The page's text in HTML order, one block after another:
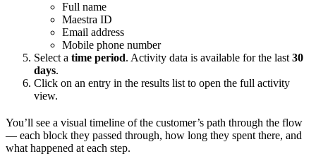
Full name
Maestra ID
Email address
Mobile phone number
Select a time period. Activity data is available for the last 30
days.
Click on an entry in the results list to open the full activity
view.
You’ll see a visual timeline of the customer’s path through the flow
— each block they passed through, how long they spent there, and
what happened at each step.